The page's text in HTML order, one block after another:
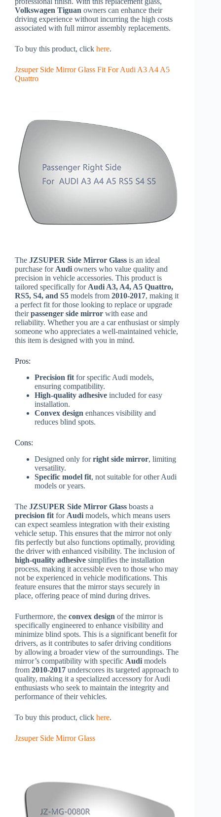
Volkswagen Tiguan owners can enhance their
driving experience without incurring the high costs
associated with full mirror assembly replacements.
To buy this product, click here.
Jzsuper Side Mirror Glass Fit For Audi A3 A4 A5
Quattro
The JZSUPER Side Mirror Glass is an ideal
purchase for Audi owners who value quality and
precision in vehicle accessories. This product is
tailored specifically for Audi A3, A4, A5 Quattro,
RS5, S4, and S5 models from 2010-2017, making it
a perfect fit for those looking to replace or upgrade
theirpassenger side mirror with ease and
reliability. Whether you are a car enthusiast or simply
someone who appreciates a well-maintained vehicle,
this item is designed with you in mind.
Pros:
Precision fit for specific Audi models,
ensuring compatibility.
High-quality adhesive included for easy
installation.
Convex design enhances visibility and
reduces blind spots.
Cons:
Designed only forright side mirror, limiting
versatility.
Specific model fit, not suitable for other Audi
models or years.
The JZSUPER Side Mirror Glass boasts a
precision fit for Audi models, which means users
can expect seamless integration with their existing
vehicle setup. This ensures that the mirror not only
fits perfectly but also functions optimally, providing
the driver with enhanced visibility. The inclusion of
high-quality adhesive simplifies the installation
process, making it accessible even to those who may
not be experienced in vehicle modifications. This
feature ensures that the mirror stays securely in
place, offering peace of mind during drives.
Furthermore, the convex design of the mirror is
specifically engineered to enhance visibility and
minimize blind spots. This is a significant benefit for
drivers, as it contributes to safer driving conditions
by allowing a broader view of the surroundings. The
mirror’s compatibility with specific Audi models
from 2010-2017 underscores its targeted approach to
quality, making it a specialized accessory for Audi
enthusiasts who seek to maintain the integrity and
performance of their vehicles.
To buy this product, click here.
Jzsuper Side Mirror Glass